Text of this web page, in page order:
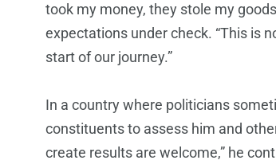
took my money, they stole my
expectations under check. “This is
start of our journey.”
In a country where politicians
constituents to assess him and
create results are welcome,” he